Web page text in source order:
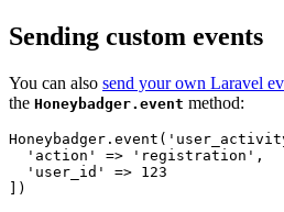
Sending custom events
You can also send your own Laravel
the Honeybadger.event method:
Honeybadger . event (
  'action'
=> 'registration' ,
  'user_id'
=> 123
] )